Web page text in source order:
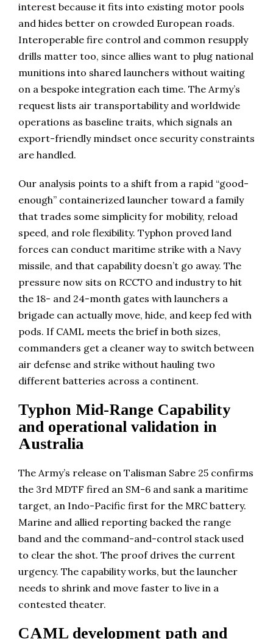
interest because it fits into existing motor pools
and hides better on crowded European roads.
Interoperable fire control and common resupply
drills matter too, since allies want to plug national
munitions into shared launchers without waiting
on a bespoke integration each time. The Army’s
request lists air transportability and worldwide
operations as baseline traits, which signals an
export-friendly mindset once security constraints
are handled.
Our analysis points to a shift from a rapid “good-
enough” containerized launcher toward a family
that trades some simplicity for mobility, reload
speed, and role flexibility. Typhon proved land
forces can conduct maritime strike with a Navy
missile, and that capability doesn’t go away. The
pressure now sits on RCCTO and industry to hit
the 18- and 24-month gates with launchers a
brigade can actually move, hide, and keep fed with
pods. If CAML meets the brief in both sizes,
commanders get a cleaner way to switch between
air defense and strike without hauling two
different batteries across a continent.
Typhon Mid-Range Capability
and operational validation in
Australia
The Army’s release on Talisman Sabre 25 confirms
the 3rd MDTF fired an SM-6 and sank a maritime
target, an Indo-Pacific first for the MRC battery.
Marine and allied reporting backed the range
band and the command-and-control stack used
to clear the shot. The proof drives the current
urgency. The capability works, but the launcher
needs to shrink and move faster to live in a
contested theater.
CAML development path and